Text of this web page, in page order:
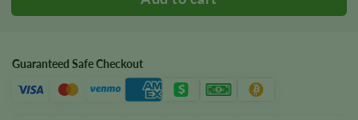
Guaranteed Safe Checkout